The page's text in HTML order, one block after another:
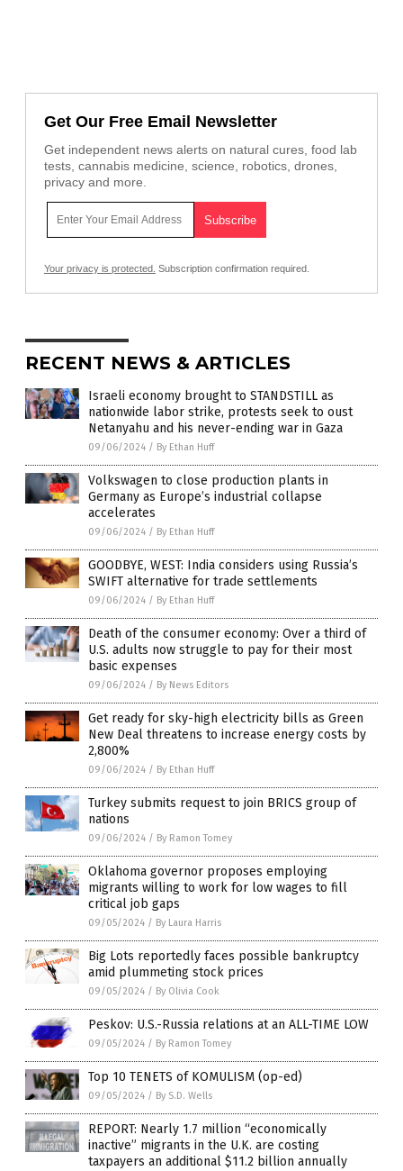
Get Our Free Email Newsletter
Get independent news alerts on natural cures, food lab
tests, cannabis medicine, science, robotics, drones,
privacy and more.
Your privacy is protected. Subscription confirmation required.
RECENT NEWS & ARTICLES
Israeli economy brought to STANDSTILL as
nationwide labor strike, protests seek to oust
Netanyahu and his never-ending war in Gaza
09/06/2024 / By Ethan Huff
Volkswagen to close production plants in
Germany as Europe’s industrial collapse
accelerates
09/06/2024 / By Ethan Huff
GOODBYE, WEST: India considers using Russia’s
SWIFT alternative for trade settlements
09/06/2024 / By Ethan Huff
Death of the consumer economy: Over a third of
U.S. adults now struggle to pay for their most
basic expenses
09/06/2024 / By News Editors
Get ready for sky-high electricity bills as Green
New Deal threatens to increase energy costs by
2,800%
09/06/2024 / By Ethan Huff
Turkey submits request to join BRICS group of
nations
09/06/2024 / By Ramon Tomey
Oklahoma governor proposes employing
migrants willing to work for low wages to fill
critical job gaps
09/05/2024 / By Laura Harris
Big Lots reportedly faces possible bankruptcy
amid plummeting stock prices
09/05/2024 / By Olivia Cook
Peskov: U.S.-Russia relations at an ALL-TIME LOW
09/05/2024 / By Ramon Tomey
Top 10 TENETS of KOMULISM (op-ed)
09/05/2024 / By S.D. Wells
REPORT: Nearly 1.7 million “economically
inactive” migrants in the U.K. are costing
taxpayers an additional $11.2 billion annually